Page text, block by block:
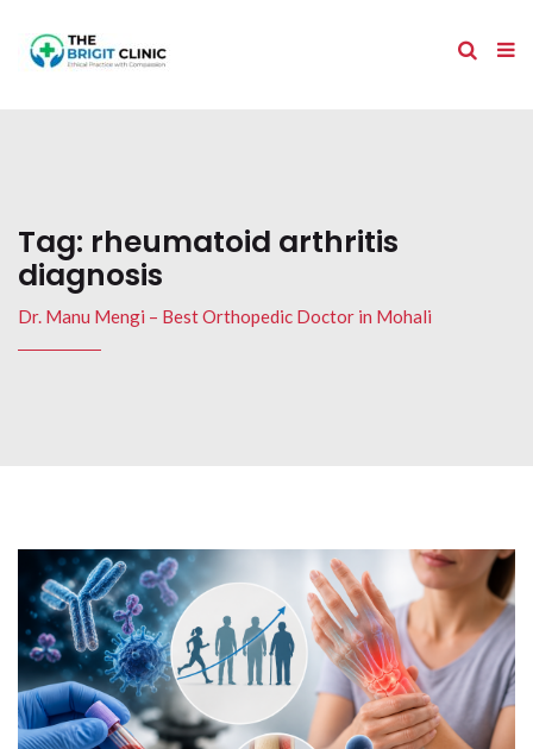
Tag: rheumatoid arthritis
diagnosis
Dr. Manu Mengi – Best Orthopedic Doctor in Mohali